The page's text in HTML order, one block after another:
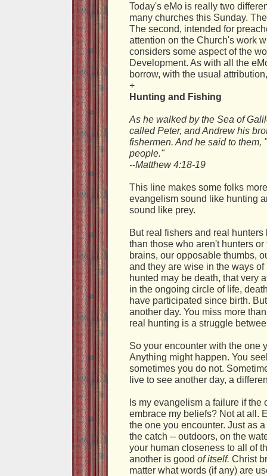
Today's eMo is really two
many churches this Sunday.
The second, intended for
attention on the Church's work
considers some aspect of the
Development. As with all the
borrow, with the usual
+
Hunting and Fishing
As he walked by the Sea of
called Peter, and Andrew his
fishermen. And he said to
people."
--Matthew 4:18-19
This line makes some folks
evangelism sound like hunting
sound like prey.
But real fishers and real
than those who aren't hunters
brains, our opposable thumbs,
and they are wise in the ways
hunted may be death, that very
in the ongoing circle of life,
have participated since birth.
another day. You miss more
real hunting is a struggle
So your encounter with the one
Anything might happen. You
sometimes you do not.
live to see another day, a
Is my evangelism a failure if the
embrace my beliefs? Not at all.
the one you encounter. Just as
the catch -- outdoors, on the
your human closeness to all of
another is good of itself. Christ
matter what words (if any) are